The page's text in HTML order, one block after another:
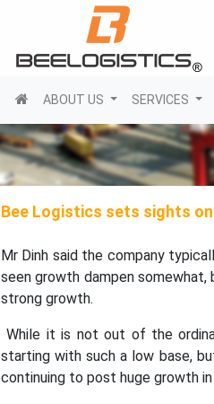
(current)
ABOUT US SERVICES
Bee Logistics sets sights
Mr Dinh said the company
seen growth dampen
strong growth.
While it is not out of the
starting with such a low base,
continuing to post huge growth